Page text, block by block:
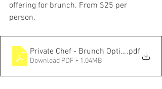
offering for brunch. From $25 per
person.
Private Chef - Brunch Options.pdf
Download PDF • 1.04MB